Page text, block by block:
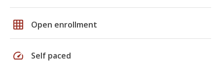
grid_on Open enrollment
speed Self paced